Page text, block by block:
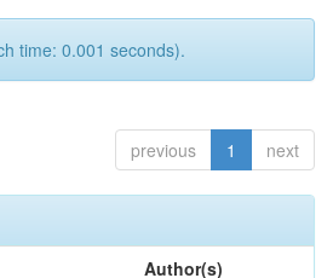
time: 0.001 seconds).
previous 1 next
Author(s)